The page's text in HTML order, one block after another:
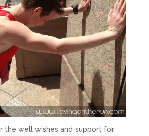
the well wishes and support for